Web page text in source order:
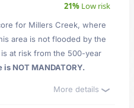
21% Low risk
for Millers Creek, where
area is not flooded by the
at risk from the 500-year
is NOT MANDATORY.
More details